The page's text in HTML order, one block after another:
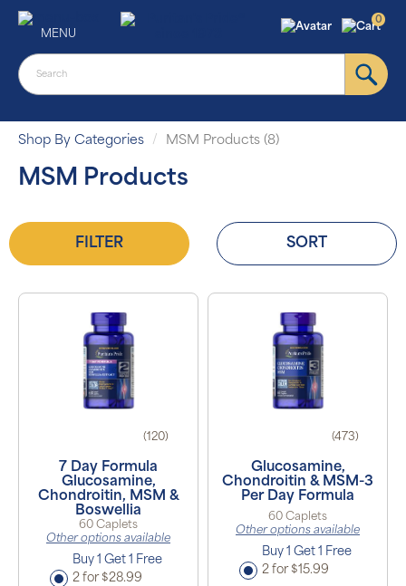
MENU
0
Shop By Categories MSM Products (8)
MSM Products
FILTER SORT
(120)
7 Day Formula
Glucosamine,
Chondroitin, MSM &
Boswellia
60 Caplets
Other options available
Buy 1 Get 1 Free
2 for $28.99
(473)
Glucosamine,
Chondroitin & MSM-3
Per Day Formula
60 Caplets
Other options available
Buy 1 Get 1 Free
2 for $15.99